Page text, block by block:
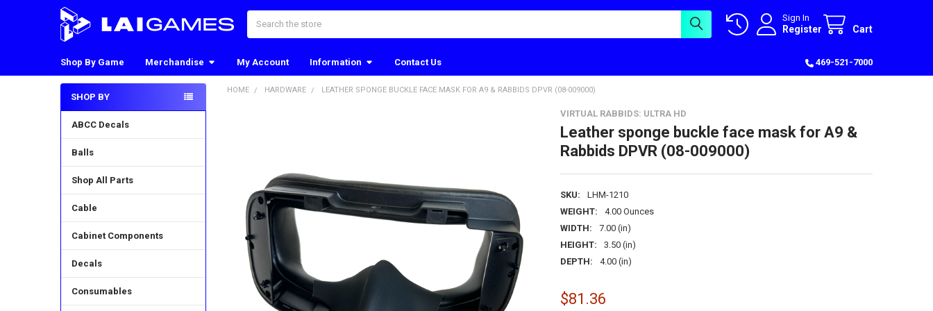
Sign In
Register Cart
Shop By Game Merchandise My Account Information Contact Us 469-521-7000
Sidebar
SHOP BY
ABCC Decals
Balls
Shop All Parts
Cable
Cabinet Components
Decals
Consumables
HOME HARDWARE LEATHER SPONGE BUCKLE FACE MASK FOR A9 & RABBIDS DPVR (08-009000)
VIRTUAL RABBIDS: ULTRA HD
Leather sponge buckle face mask for A9 &
Rabbids DPVR (08-009000)
SKU:
LHM-1210
WEIGHT:
4.00 Ounces
WIDTH:
7.00 (in)
HEIGHT:
3.50 (in)
DEPTH:
4.00 (in)
$81.36